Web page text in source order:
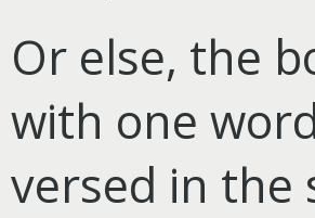
Or else, the
with one
versed in the